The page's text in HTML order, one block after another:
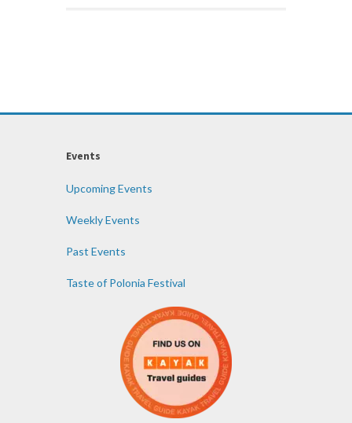
Events
Upcoming Events
Weekly Events
Past Events
Taste of Polonia Festival